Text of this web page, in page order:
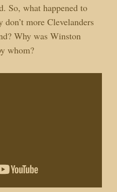
So, what happened to
more Clevelanders
Why was Winston
whom?